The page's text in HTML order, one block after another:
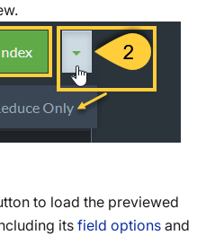
to load the previewed
its field options and